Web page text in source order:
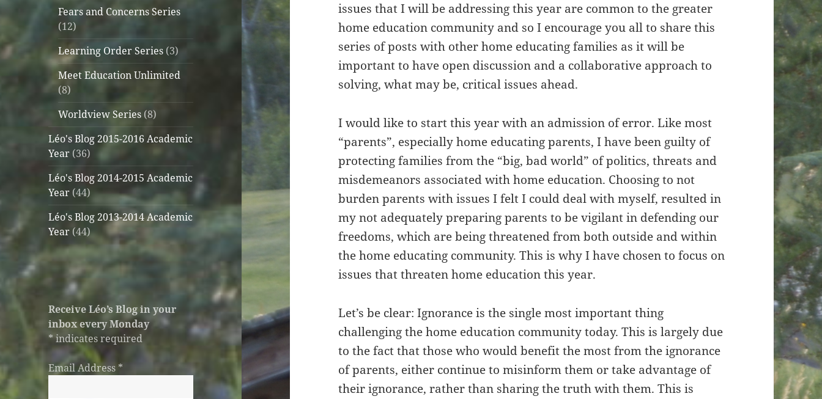
Fears and Concerns Series
(12)
Learning Order Series (3)
Meet Education Unlimited
(8)
Worldview Series (8)
Léo's Blog 2015-2016 Academic
Year (36)
Léo's Blog 2014-2015 Academic
Year (44)
Léo's Blog 2013-2014 Academic
Year (44)
Receive Léo’s Blog in your
inbox every Monday
*indicates required
Email Address *
issues that I will be addressing this year are common to the greater
home education community and so I encourage you all to share this
series of posts with other home educating families as it will be
important to have open discussion and a collaborative approach to
solving, what may be, critical issues ahead.
I would like to start this year with an admission of error. Like most
“parents”, especially home educating parents, I have been guilty of
protecting families from the “big, bad world” of politics, threats and
misdemeanors associated with home education. Choosing to not
burden parents with issues I felt I could deal with myself, resulted in
my not adequately preparing parents to be vigilant in defending our
freedoms, which are being threatened from both outside and within
the home educating community. This is why I have chosen to focus on
issues that threaten home education this year.
Let’s be clear: Ignorance is the single most important thing
challenging the home education community today. This is largely due
to the fact that those who would benefit the most from the ignorance
of parents, either continue to misinform them or take advantage of
their ignorance, rather than sharing the truth with them. This is